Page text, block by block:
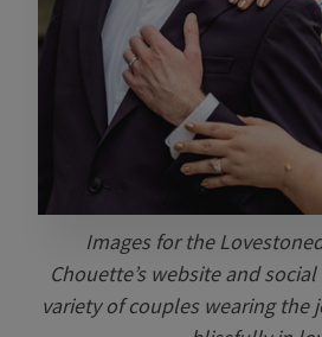
Images for the
Chouette’s website and
variety of couples wearing the